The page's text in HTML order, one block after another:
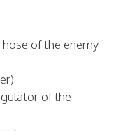
of the enemy
of the